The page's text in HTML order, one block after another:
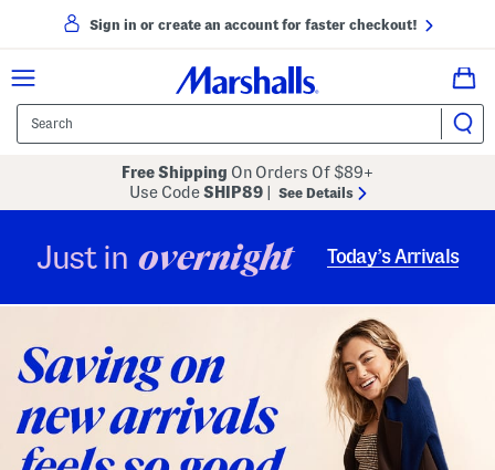
Sign in or create an account for faster checkout!
Free Shipping On Orders Of $89+
Use CodeSHIP89 See Details
Just in overnight Today’s Arrivals